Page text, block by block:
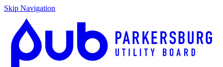
Skip Navigation